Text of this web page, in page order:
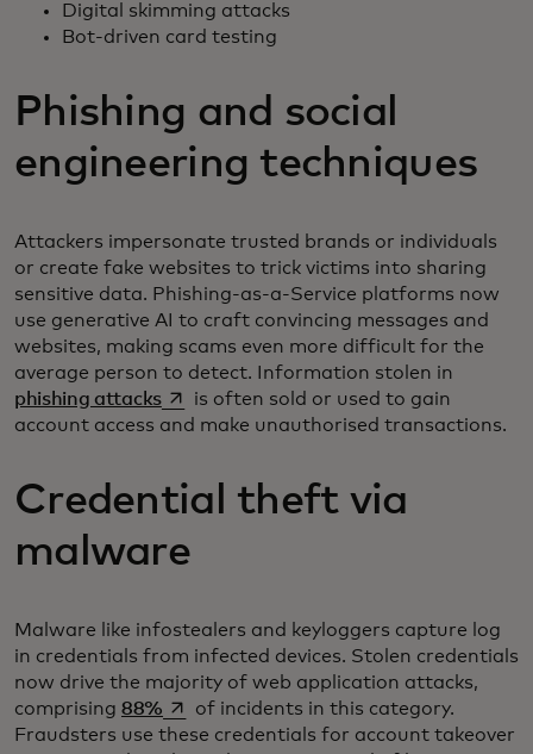
Digital skimming attacks
Bot-driven card testing
Phishing and social
engineering techniques
Attackers impersonate trusted brands or individuals
or create fake websites to trick victims into sharing
sensitive data. Phishing-as-a-Service platforms now
use generative AI to craft convincing messages and
websites, making scams even more difficult for the
average person to detect. Information stolen in
phishing attacksopens in a new tab
is often sold or used to gain
account access and make unauthorised transactions.
Credential theft via
malware
Malware like infostealers and keyloggers capture log
in credentials from infected devices. Stolen credentials
now drive the majority of web application attacks,
comprising 88% opens in a new tab
of incidents in this category.
Fraudsters use these credentials for account takeover